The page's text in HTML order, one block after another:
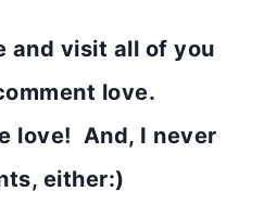
and visit all of you
love.
love! And, I never
either:)